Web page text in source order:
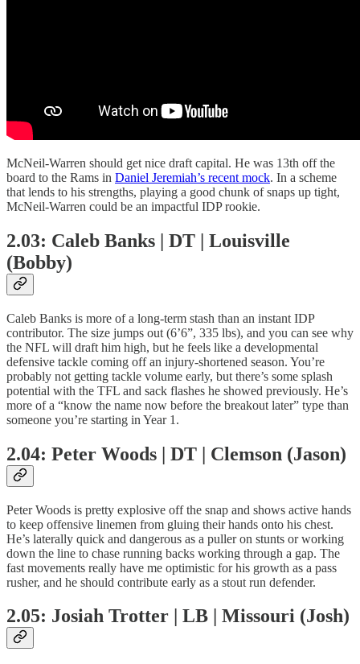
McNeil-Warren should get nice draft capital. He was 13th off the
board to the Rams in Daniel Jeremiah’s recent mock. In a scheme
that lends to his strengths, playing a good chunk of snaps up tight,
McNeil-Warren could be an impactful IDP rookie.
2.03: Caleb Banks | DT | Louisville
(Bobby)
Caleb Banks is more of a long-term stash than an instant IDP
contributor. The size jumps out (6’6”, 335 lbs), and you can see why
the NFL will draft him high, but he feels like a developmental
defensive tackle coming off an injury-shortened season. You’re
probably not getting tackle volume early, but there’s some splash
potential with the TFL and sack flashes he showed previously. He’s
more of a “know the name now before the breakout later” type than
someone you’re starting in Year 1.
2.04: Peter Woods | DT | Clemson (Jason)
Peter Woods is pretty explosive off the snap and shows active hands
to keep offensive linemen from gluing their hands onto his chest.
He’s laterally quick and dangerous as a puller on stunts or working
down the line to chase running backs working through a gap. The
fast movements really have me optimistic for his growth as a pass
rusher, and he should contribute early as a stout run defender.
2.05: Josiah Trotter | LB | Missouri (Josh)